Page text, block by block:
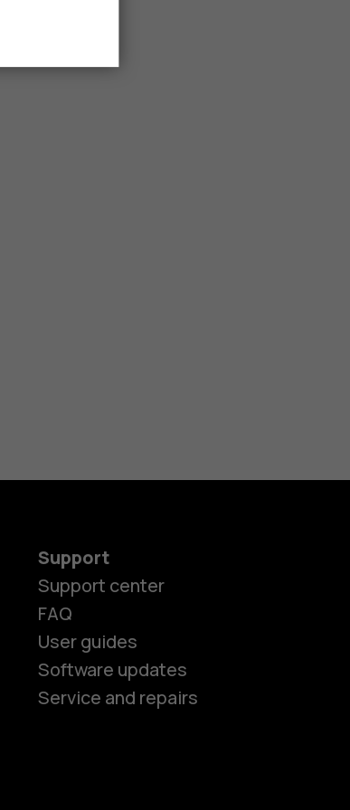
Support
Support center
FAQ
User guides
Software updates
Service and repairs